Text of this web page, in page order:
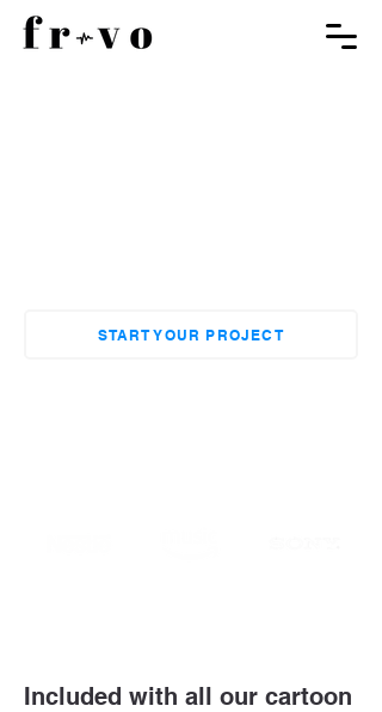
START YOUR PROJECT
Included with all our cartoon